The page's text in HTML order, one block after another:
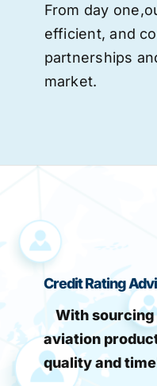
From day one,
efficient, and
partnerships
market.
Credit Rating
With sourcing
aviation
quality and